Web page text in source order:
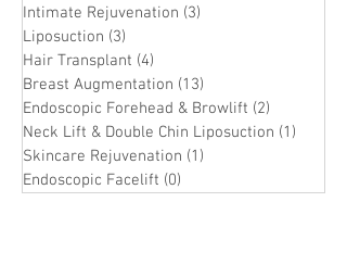
Intimate Rejuvenation (3)
Liposuction (3)
Hair Transplant (4)
Breast Augmentation (13)
Endoscopic Forehead & Browlift (2)
Neck Lift & Double Chin Liposuction (1)
Skincare Rejuvenation (1)
Endoscopic Facelift (0)